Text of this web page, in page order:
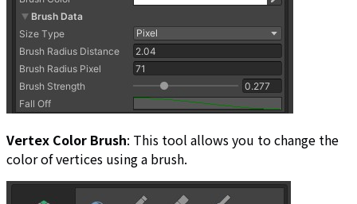
Vertex Color Brush: This tool allows you to change the
color of vertices using a brush.